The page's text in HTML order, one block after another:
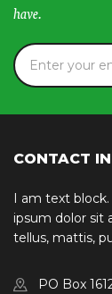
have.
CONTACT
I am text
ipsum dolor sit
tellus, mattis,
PO Box